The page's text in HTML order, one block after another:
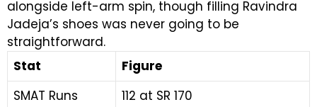
alongside left-arm spin, though filling Ravindra
Jadeja’s shoes was never going to be
straightforward.
Stat
Figure
SMAT Runs
112 at SR 170